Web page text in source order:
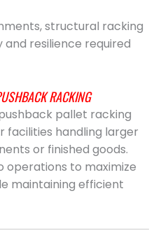
structural racking
resilience required
RACKING
pallet racking
facilities handling larger
or finished goods.
operations to maximize
maintaining efficient